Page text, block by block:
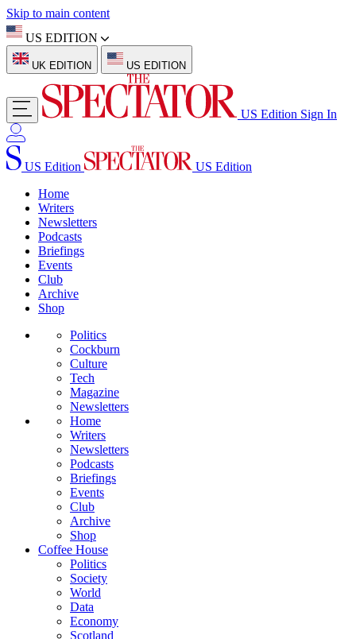
Skip to main content
US EDITION
UK EDITION US EDITION
US Edition Sign In
US Edition
US Edition
Home
Writers
Newsletters
Podcasts
Briefings
Events
Club
Archive
Shop
Politics
Cockburn
Culture
Tech
Magazine
Newsletters
Home
Writers
Newsletters
Podcasts
Briefings
Events
Club
Archive
Shop
Coffee House
Politics
Society
World
Data
Economy
Scotland